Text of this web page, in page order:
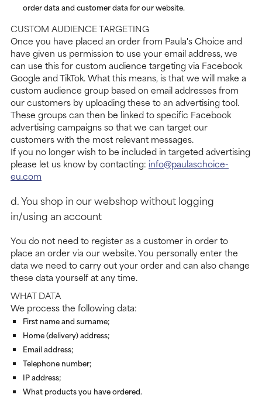
order data and customer data for our website.
CUSTOM AUDIENCE TARGETING
Once you have placed an order from Paula's Choice and
have given us permission to use your email address, we
can use this for custom audience targeting via Facebook
Google and TikTok. What this means, is that we will make a
custom audience group based on email addresses from
our customers by uploading these to an advertising tool.
These groups can then be linked to specific Facebook
advertising campaigns so that we can target our
customers with the most relevant messages.
If you no longer wish to be included in targeted advertising
please let us know by contacting: info@paulaschoice-
eu.com
d. You shop in our webshop without logging
in/using an account
You do not need to register as a customer in order to
place an order via our website. You personally enter the
data we need to carry out your order and can also change
these data yourself at any time.
WHAT DATA
We process the following data:
First name and surname;
Home (delivery) address;
Email address;
Telephone number;
IP address;
What products you have ordered.